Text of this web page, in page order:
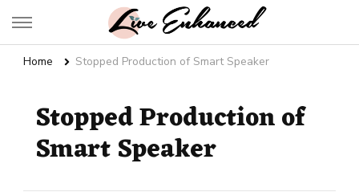
Live Enhanced
Home Stopped Production of Smart Speaker
Stopped Production of
Smart Speaker